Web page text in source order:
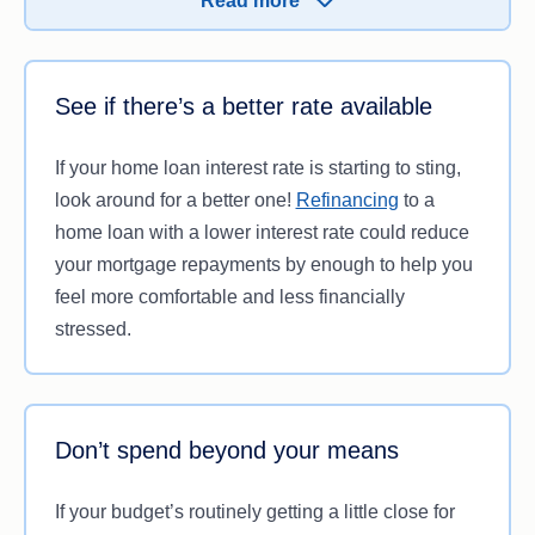
amount for you.
See if there’s a better rate available
If your home loan interest rate is starting to sting,
look around for a better one! Refinancing to a
home loan with a lower interest rate could reduce
your mortgage repayments by enough to help you
feel more comfortable and less financially
stressed.
Don’t spend beyond your means
If your budget’s routinely getting a little close for